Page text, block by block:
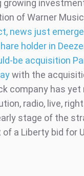
growing
of Warner
news just
holder in
be acquisition
with the
company has
radio, live,
stage of the
a Liberty bid for